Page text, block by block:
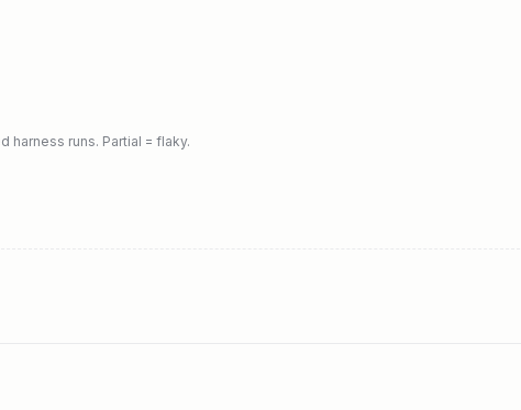
harness runs. Partial = flaky.